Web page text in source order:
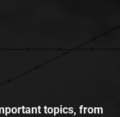
topics, from